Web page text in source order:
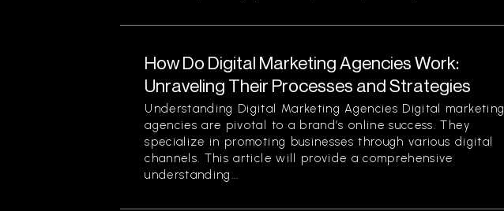
How Do Digital Marketing Agencies Work:
Unraveling Their Processes and Strategies
Understanding Digital Marketing Agencies Digital marketing
agencies are pivotal to a brand’s online success. They
specialize in promoting businesses through various digital
channels. This article will provide a comprehensive
understanding...